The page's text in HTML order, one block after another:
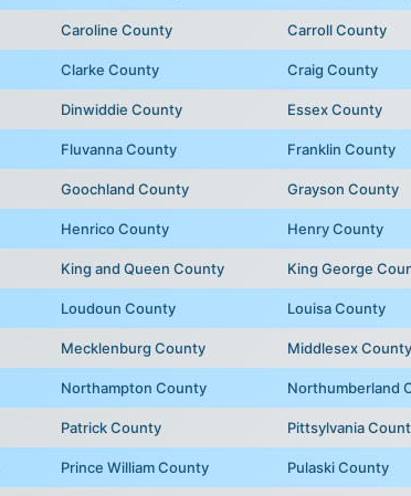
Caroline County Carroll County
Clarke County Craig County
Dinwiddie County Essex County
Fluvanna County Franklin County
Goochland County Grayson County
Henrico County Henry County
King and Queen County King George
Loudoun County Louisa County
Mecklenburg County Middlesex County
Northampton County Northumberland
Patrick County Pittsylvania
Prince William County Pulaski County